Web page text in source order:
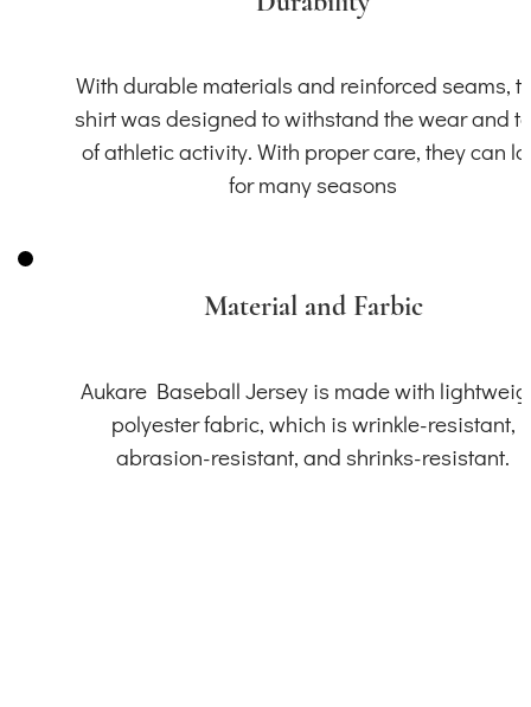
With durable materials and reinforced seams,
shirt was designed to withstand the wear and
of athletic activity. With proper care, they can
for many seasons
Material and Farbic
Aukare Baseball Jersey is made with
polyester fabric, which is wrinkle-resistant,
abrasion-resistant, and shrinks-resistant.